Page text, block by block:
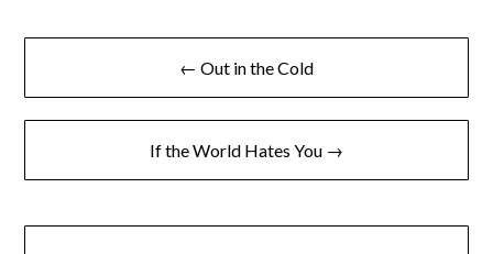
← Out in the Cold
If the World Hates You →